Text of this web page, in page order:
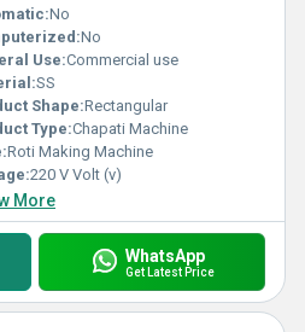
No
No
Use:Commercial use
SS
Shape:Rectangular
Type:Chapati Machine
Roti Making Machine
220 V Volt (v)
More
WhatsApp
Get Latest Price